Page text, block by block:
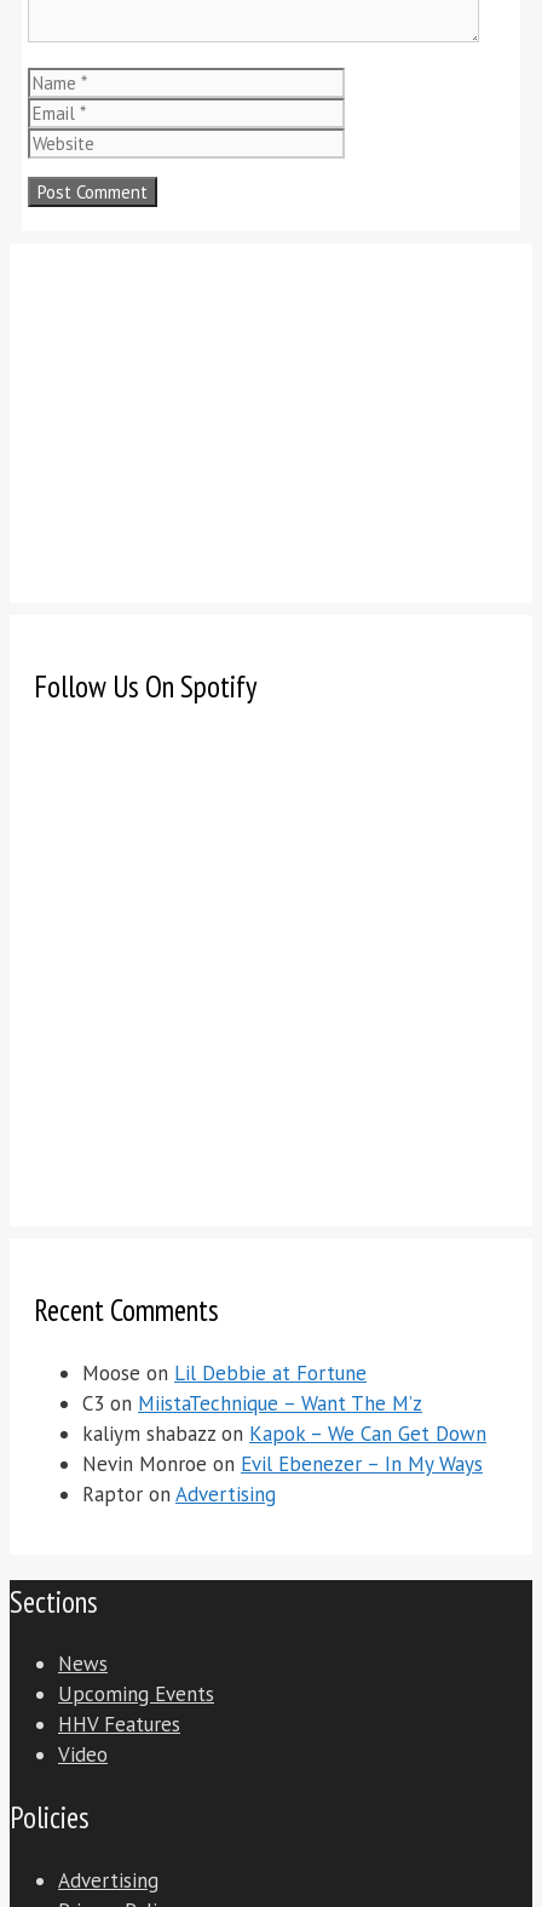
Name
Follow Us On Spotify
Recent Comments
Moose on Lil Debbie at Fortune
C3 on MiistaTechnique – Want The M’z
kaliym shabazz on Kapok – We Can Get Down
Nevin Monroe on Evil Ebenezer – In My Ways
Raptor on Advertising
Sections
News
Upcoming Events
HHV Features
Video
Policies
Advertising